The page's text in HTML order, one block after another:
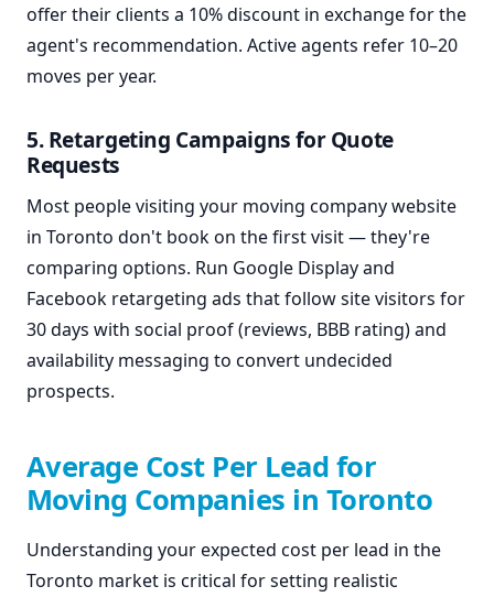
offer their clients a 10% discount in exchange for the
agent's recommendation. Active agents refer 10–20
moves per year.
5. Retargeting Campaigns for Quote
Requests
Most people visiting your moving company website
in Toronto don't book on the first visit — they're
comparing options. Run Google Display and
Facebook retargeting ads that follow site visitors for
30 days with social proof (reviews, BBB rating) and
availability messaging to convert undecided
prospects.
Average Cost Per Lead for
Moving Companies in Toronto
Understanding your expected cost per lead in the
Toronto market is critical for setting realistic